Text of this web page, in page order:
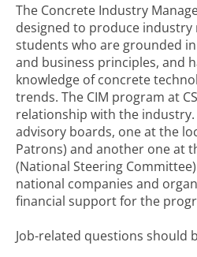
The Concrete Industry
designed to produce industry
students who are grounded
and business principles, and
knowledge of concrete
trends. The CIM program at
relationship with the
advisory boards, one at the
Patrons) and another one at
(National Steering
national companies and
financial support for the
Job-related questions should